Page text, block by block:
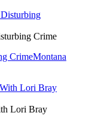
Crime
CrimeMontana
Lori Bray